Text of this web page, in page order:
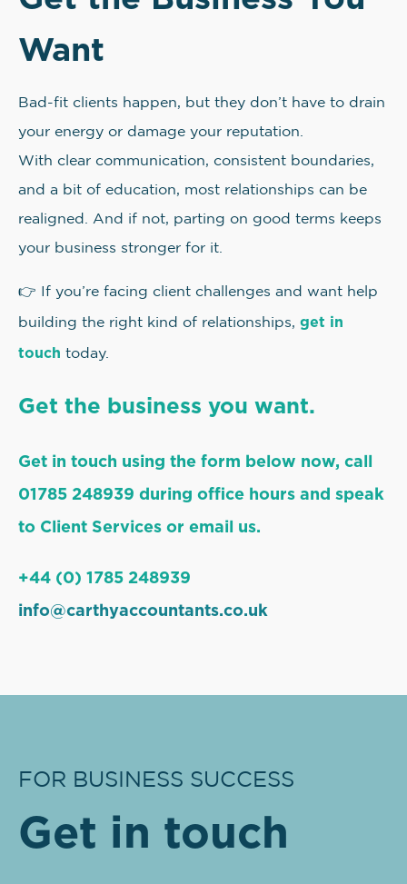
Want
Bad-fit clients happen, but they don’t have to drain
your energy or damage your reputation.
With clear communication, consistent boundaries,
and a bit of education, most relationships can be
realigned. And if not, parting on good terms keeps
your business stronger for it.
👉 If you’re facing client challenges and want help
building the right kind of relationships, get in
touch today.
Get the business you want.
Get in touch using the form below now, call
01785 248939 during office hours and speak
to Client Services or email us.
+44 (0) 1785 248939
info@carthyaccountants.co.uk
FOR BUSINESS SUCCESS
Get in touch